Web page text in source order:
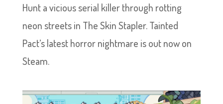
Hunt a vicious serial killer through rotting
neon streets in The Skin Stapler. Tainted
Pact’s latest horror nightmare is out now on
Steam.